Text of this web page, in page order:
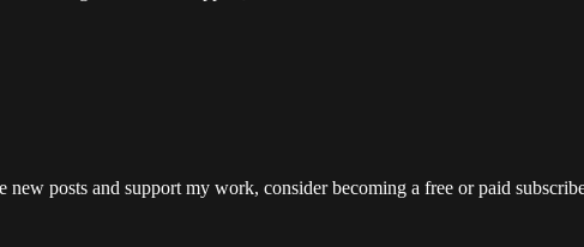
new posts and support my work, consider becoming a free or paid